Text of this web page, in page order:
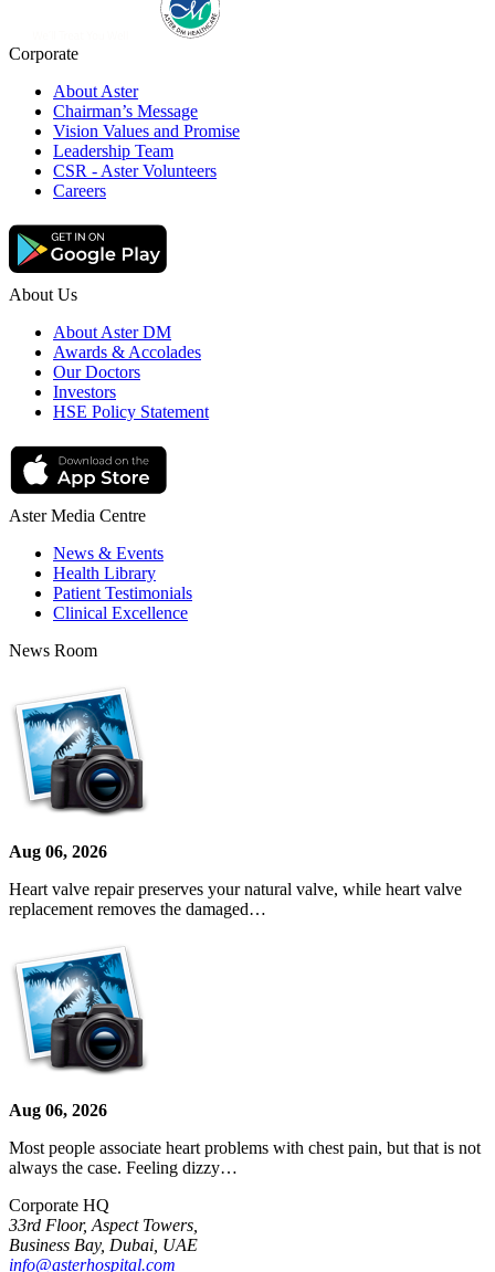
Corporate
About Aster
Chairman’s Message
Vision Values and Promise
Leadership Team
CSR - Aster Volunteers
Careers
About Us
About Aster DM
Awards & Accolades
Our Doctors
Investors
HSE Policy Statement
Aster Media Centre
News & Events
Health Library
Patient Testimonials
Clinical Excellence
News Room
Aug 06, 2026
Heart valve repair preserves your natural valve, while heart valve
replacement removes the damaged…
Aug 06, 2026
Most people associate heart problems with chest pain, but that is not
always the case. Feeling dizzy…
Corporate HQ
33rd Floor, Aspect Towers,
Business Bay, Dubai, UAE
info@asterhospital.com